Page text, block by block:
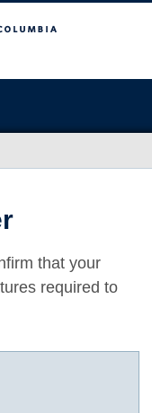
that your
required to